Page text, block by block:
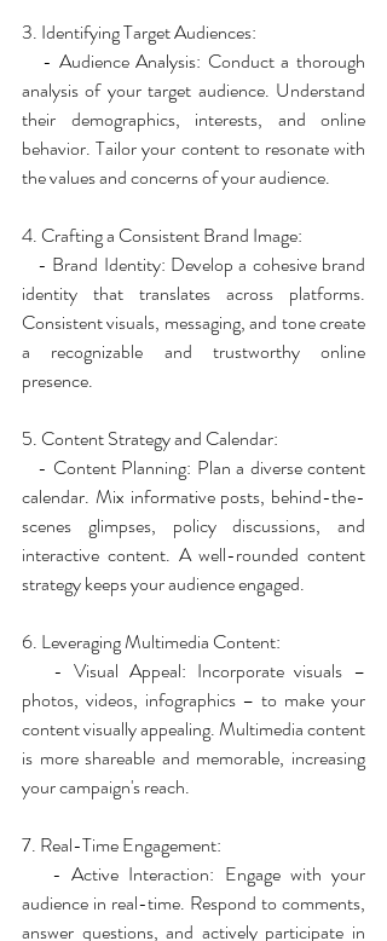
3. Identifying Target Audiences:
- Audience Analysis: Conduct a thorough
analysis of your target audience. Understand
their demographics, interests, and online
behavior. Tailor your content to resonate with
the values and concerns of your audience.
4. Crafting a Consistent Brand Image:
- Brand Identity: Develop a cohesive brand
identity that translates across platforms.
Consistent visuals, messaging, and tone create
a recognizable and trustworthy online
presence.
5. Content Strategy and Calendar:
- Content Planning: Plan a diverse content
calendar. Mix informative posts, behind-the-
scenes glimpses, policy discussions, and
interactive content. A well-rounded content
strategy keeps your audience engaged.
6. Leveraging Multimedia Content:
- Visual Appeal: Incorporate visuals –
photos, videos, infographics – to make your
content visually appealing. Multimedia content
is more shareable and memorable, increasing
your campaign's reach.
7. Real-Time Engagement:
- Active Interaction: Engage with your
audience in real-time. Respond to comments,
answer questions, and actively participate in